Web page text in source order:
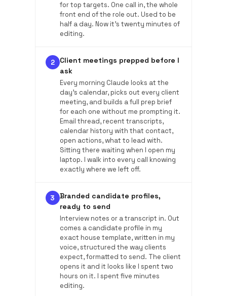
for top targets. One call in, the whole
front end of the role out. Used to be
half a day. Now it's twenty minutes of
editing.
2 Client meetings prepped before I
ask
Every morning Claude looks at the
day's calendar, picks out every client
meeting, and builds a full prep brief
for each one without me prompting it.
Email thread, recent transcripts,
calendar history with that contact,
open actions, what to lead with.
Sitting there waiting when I open my
laptop. I walk into every call knowing
exactly where we left off.
3
Branded candidate profiles,
ready to send
Interview notes or a transcript in. Out
comes a candidate profile in my
exact house template, written in my
voice, structured the way clients
expect, formatted to send. The client
opens it and it looks like I spent two
hours on it. I spent five minutes
editing.